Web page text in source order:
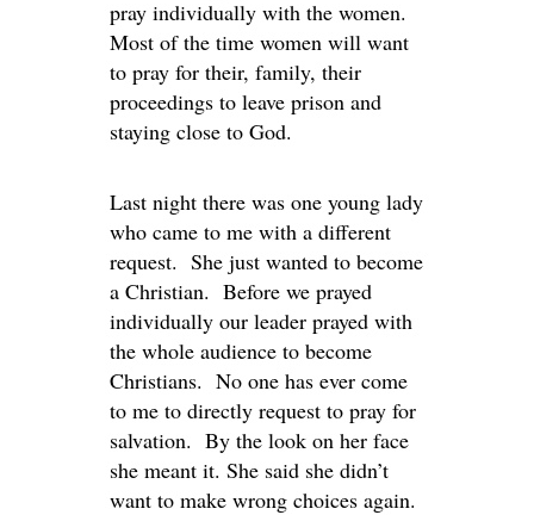
pray individually with the women.
Most of the time women will want
to pray for their, family, their
proceedings to leave prison and
staying close to God.
Last night there was one young lady
who came to me with a different
request. She just wanted to become
a Christian. Before we prayed
individually our leader prayed with
the whole audience to become
Christians. No one has ever come
to me to directly request to pray for
salvation. By the look on her face
she meant it. She said she didn’t
want to make wrong choices again.